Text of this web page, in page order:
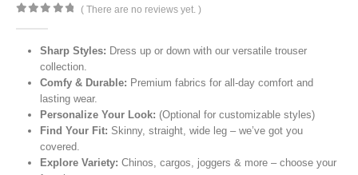
( There are no reviews yet. )
Sharp Styles: Dress up or down with our versatile trouser
collection.
Comfy & Durable: Premium fabrics for all-day comfort and
lasting wear.
Personalize Your Look: (Optional for customizable styles)
Find Your Fit: Skinny, straight, wide leg – we’ve got you
covered.
Explore Variety: Chinos, cargos, joggers & more – choose your